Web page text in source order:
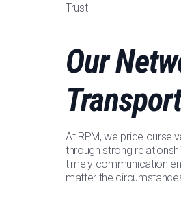
Trust
Our
At RPM, we pride
through strong
timely communication
matter the